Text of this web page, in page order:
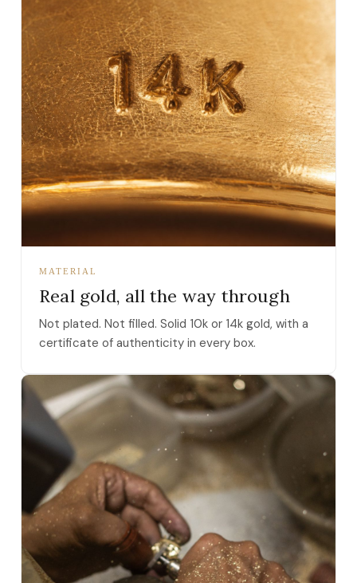
MATERIAL
Real gold, all the way through
Not plated. Not filled. Solid 10k or 14k gold, with a
certificate of authenticity in every box.